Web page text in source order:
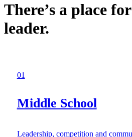
There’s a place
leader.
01
Middle School
Leadership, competition and